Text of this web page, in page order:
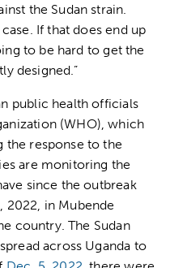
the Sudan strain.
If that does end up
to be hard to get the
designed.”
public health officials
(WHO), which
response to the
are monitoring the
since the outbreak
2022, in Mubende
country. The Sudan
across Uganda to